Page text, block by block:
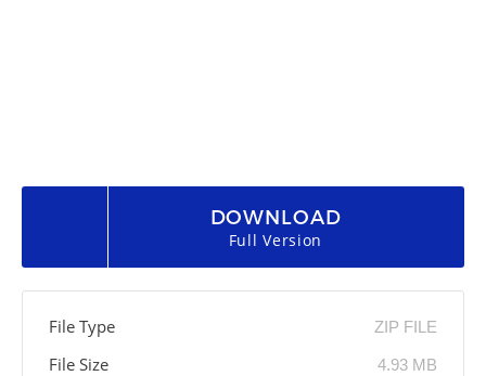
DOWNLOAD
Full Version
File Type ZIP FILE
File Size 4.93 MB